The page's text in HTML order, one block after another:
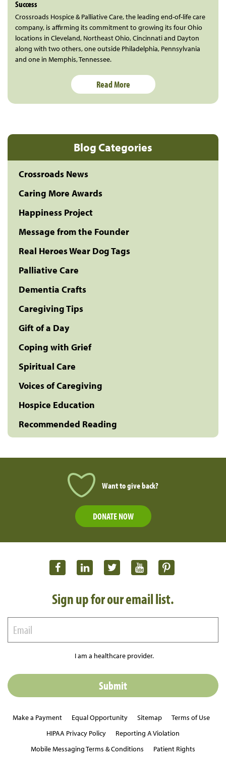
Blog Categories
Crossroads News
Caring More Awards
Happiness Project
Message from the Founder
Real Heroes Wear Dog Tags
Palliative Care
Dementia Crafts
Caregiving Tips
Gift of a Day
Coping with Grief
Spiritual Care
Voices of Caregiving
Hospice Education
Recommended Reading
Success
Crossroads Hospice & Palliative Care, the leading end-of-life care
company, is affirming its commitment to growing its four Ohio
locations in Cleveland, Northeast Ohio, Cincinnati and Dayton
along with two others, one outside Philadelphia, Pennsylvania
and one in Memphis, Tennessee.
Read More
Want to give back?
DONATE NOW
Sign up for our email list.
I am a healthcare provider.
Make a Payment Equal Opportunity Sitemap
Terms of Use
HIPAA Privacy Policy
Reporting A Violation
Mobile Messaging Terms & Conditions
Patient Rights